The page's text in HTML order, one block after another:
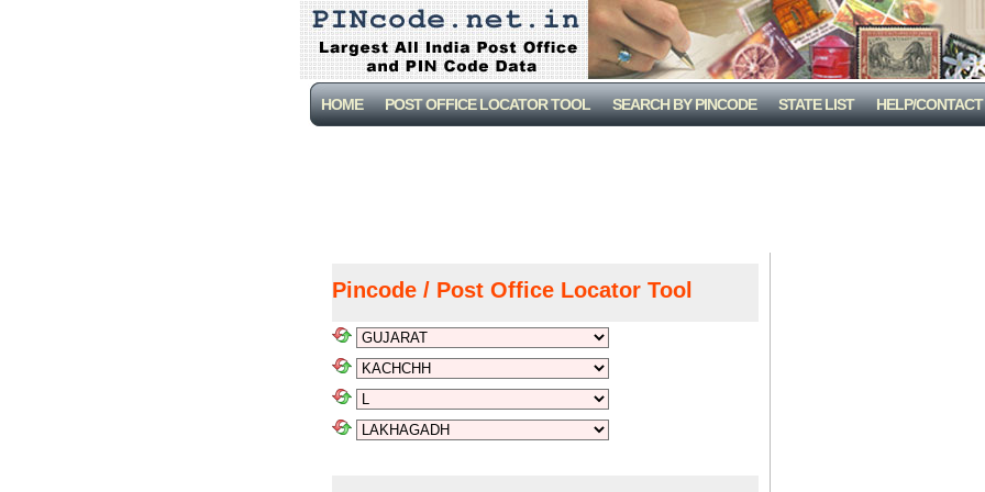
HOME POST OFFICE LOCATOR TOOL SEARCH BY PINCODE STATE LIST HELP/CONTACT
Pincode / Post Office Locator Tool